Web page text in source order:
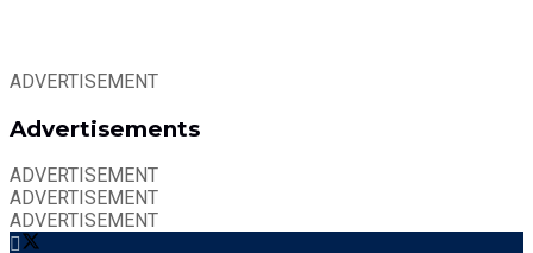
ADVERTISEMENT
Advertisements
ADVERTISEMENT
ADVERTISEMENT
ADVERTISEMENT